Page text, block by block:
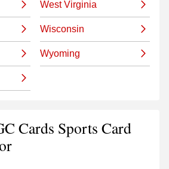
West Virginia
Wisconsin
Wyoming
Cards Sports Card